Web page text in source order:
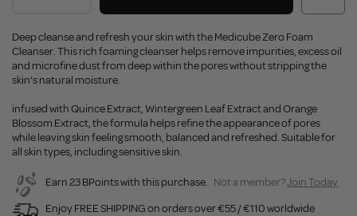
Deep cleanse and refresh your skin with the Medicube Zero Foam
Cleanser. This rich foaming cleanser helps remove impurities, excess oil
and microfine dust from deep within the pores without stripping the
skin’s natural moisture.
infused with Quince Extract, Wintergreen Leaf Extract and Orange
Blossom Extract, the formula helps refine the appearance of pores
while leaving skin feeling smooth, balanced and refreshed. Suitable for
all skin types, including sensitive skin.
Earn 23 BPoints with this purchase. Not a member?Join Today
Enjoy FREE SHIPPING on orders over €55 / €110 worldwide